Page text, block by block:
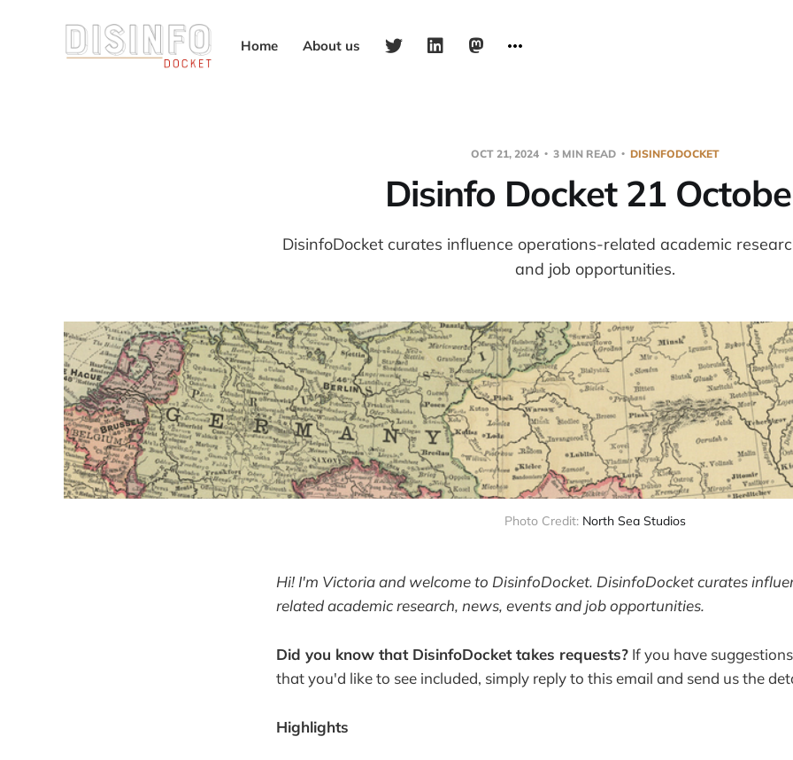
Home About us
OCT 21, 2024 3 MIN READ DISINFODOCKET
Disinfo Docket 21
DisinfoDocket curates influence operations-related academic
and job opportunities.
Photo Credit: North Sea Studios
Hi! I'm Victoria and welcome to DisinfoDocket. DisinfoDocket curates
related academic research, news, events and job opportunities.
Did you know that DisinfoDocket takes requests? If you have
that you'd like to see included, simply reply to this email and send us the
Highlights